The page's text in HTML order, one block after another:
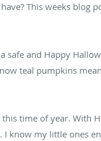
This weeks
safe and Happy
teal pumpkins
time of year. With
know my little ones